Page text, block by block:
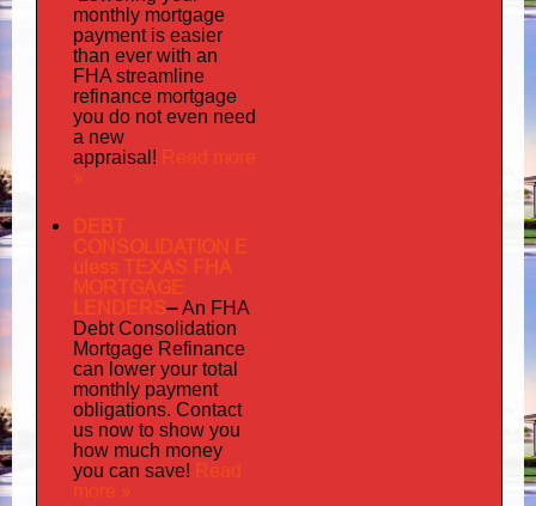
monthly mortgage
payment is easier
than ever with an
FHA streamline
refinance mortgage
you do not even need
a new
appraisal! Read more
»
DEBT
CONSOLIDATION E
uless TEXAS FHA
MORTGAGE
LENDERS–An FHA
Debt Consolidation
Mortgage Refinance
can lower your total
monthly payment
obligations. Contact
us now to show you
how much money
you can save! Read
more »